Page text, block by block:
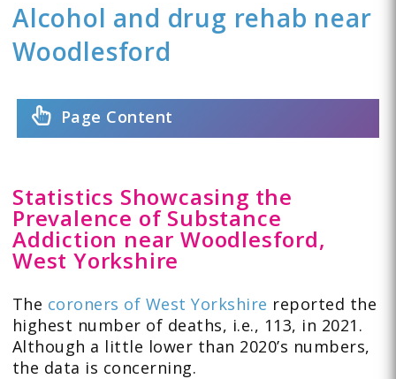
Alcohol and drug rehab near
Woodlesford
Page Content
Statistics Showcasing the
Prevalence of Substance
Addiction near Woodlesford,
West Yorkshire
The coroners of West Yorkshire reported the
highest number of deaths, i.e., 113, in 2021.
Although a little lower than 2020’s numbers,
the data is concerning.